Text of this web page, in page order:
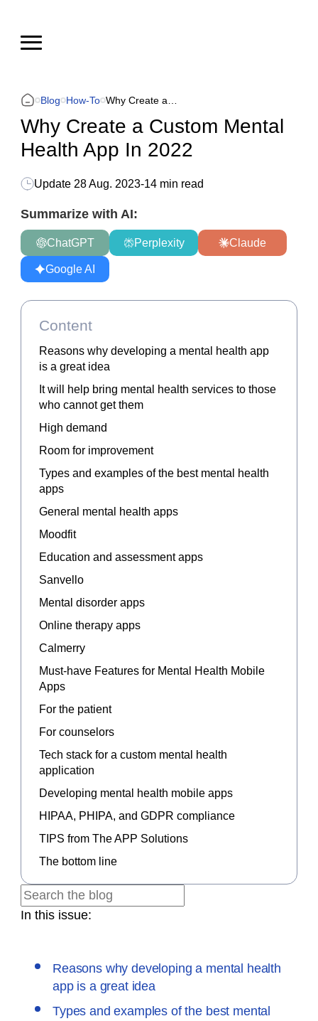
Blog How-To
Why Create a Custom Mental
Health App In 2022
Update 28 Aug. 2023-14 min read
Summarize with AI:
ChatGPT Perplexity Claude
Google AI
In this issue:
Reasons why developing a mental health
app is a great idea
Types and examples of the best mental
Content
Reasons why developing a mental health app
is a great idea
It will help bring mental health services to those
who cannot get them
High demand
Room for improvement
Types and examples of the best mental health
apps
General mental health apps
Moodfit
Education and assessment apps
Sanvello
Mental disorder apps
Online therapy apps
Calmerry
Must-have Features for Mental Health Mobile
Apps
For the patient
For counselors
Tech stack for a custom mental health
application
Developing mental health mobile apps
HIPAA, PHIPA, and GDPR compliance
TIPS from The APP Solutions
The bottom line